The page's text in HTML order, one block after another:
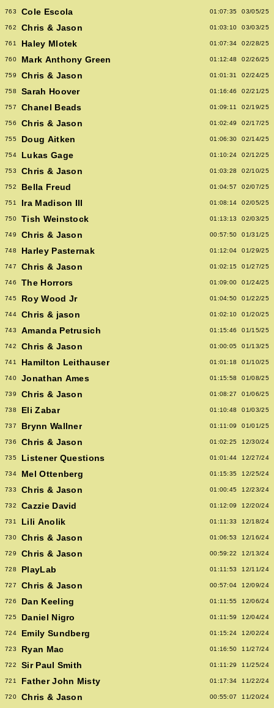
763 Cole Escola 01:07:35 03/05/25
762 Chris & Jason 01:03:10 03/03/25
761 Haley Mlotek 01:07:34 02/28/25
760 Mark Anthony Green 01:12:48 02/26/25
759 Chris & Jason 01:01:31 02/24/25
758 Sarah Hoover 01:16:46 02/21/25
757 Chanel Beads 01:09:11 02/19/25
756 Chris & Jason 01:02:49 02/17/25
755 Doug Aitken 01:06:30 02/14/25
754 Lukas Gage 01:10:24 02/12/25
753 Chris & Jason 01:03:28 02/10/25
752 Bella Freud 01:04:57 02/07/25
751 Ira Madison III 01:08:14 02/05/25
750 Tish Weinstock 01:13:13 02/03/25
749 Chris & Jason 00:57:50 01/31/25
748 Harley Pasternak 01:12:04 01/29/25
747 Chris & Jason 01:02:15 01/27/25
746 The Horrors 01:09:00 01/24/25
745 Roy Wood Jr 01:04:50 01/22/25
744 Chris & jason 01:02:10 01/20/25
743 Amanda Petrusich 01:15:46 01/15/25
742 Chris & Jason 01:00:05 01/13/25
741 Hamilton Leithauser 01:01:18 01/10/25
740 Jonathan Ames 01:15:58 01/08/25
739 Chris & Jason 01:08:27 01/06/25
738 Eli Zabar 01:10:48 01/03/25
737 Brynn Wallner 01:11:09 01/01/25
736 Chris & Jason 01:02:25 12/30/24
735 Listener Questions 01:01:44 12/27/24
734 Mel Ottenberg 01:15:35 12/25/24
733 Chris & Jason 01:00:45 12/23/24
732 Cazzie David 01:12:09 12/20/24
731 Lili Anolik 01:11:33 12/18/24
730 Chris & Jason 01:06:53 12/16/24
729 Chris & Jason 00:59:22 12/13/24
728 PlayLab 01:11:53 12/11/24
727 Chris & Jason 00:57:04 12/09/24
726 Dan Keeling 01:11:55 12/06/24
725 Daniel Nigro 01:11:59 12/04/24
724 Emily Sundberg 01:15:24 12/02/24
723 Ryan Mac 01:16:50 11/27/24
722 Sir Paul Smith 01:11:29 11/25/24
721 Father John Misty 01:17:34 11/22/24
720 Chris & Jason 00:55:07 11/20/24